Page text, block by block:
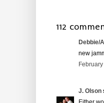
112
Debbie/
new
J. Olson